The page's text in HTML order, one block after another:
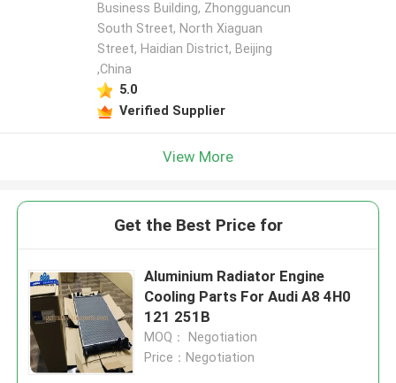
Business Building, Zhongguancun
South Street, North Xiaguan
Street, Haidian District, Beijing
,China
5.0
Verified Supplier
View More
Get the Best Price for
Aluminium Radiator Engine
Cooling Parts For Audi A8 4H0
121 251B
MOQ： Negotiation
Price：Negotiation